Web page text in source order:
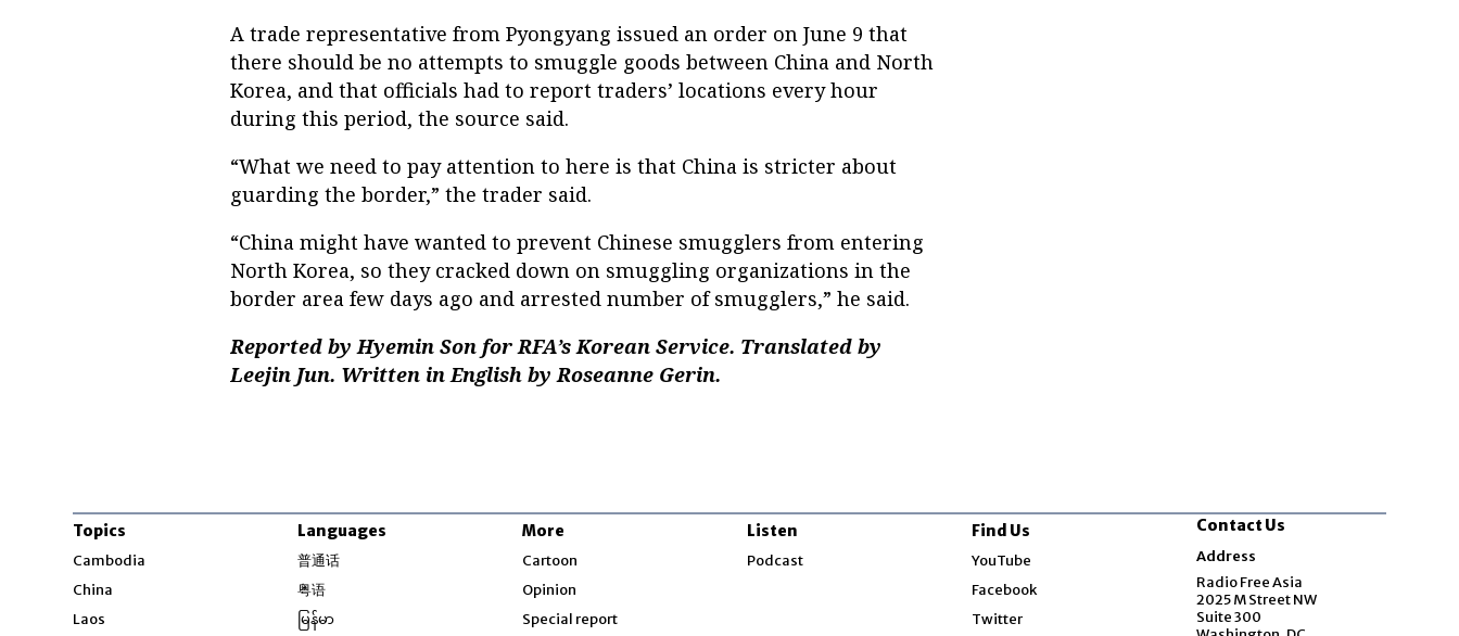
A trade representative from Pyongyang issued an order on June 9 that
there should be no attempts to smuggle goods between China and North
Korea, and that officials had to report traders’ locations every hour
during this period, the source said.
“What we need to pay attention to here is that China is stricter about
guarding the border,” the trader said.
“China might have wanted to prevent Chinese smugglers from entering
North Korea, so they cracked down on smuggling organizations in the
border area few days ago and arrested number of smugglers,” he said.
Reported by Hyemin Son for RFA’s Korean Service. Translated by
Leejin Jun. Written in English by Roseanne Gerin.
Topics
Cambodia
China
Laos
Languages
普通话
粤语
မြန်မာ
More
Cartoon
Opinion
Special report
Listen
Podcast
Find Us
YouTube
Facebook
Twitter
Contact Us
Address
Radio Free Asia
2025 M Street NW
Suite 300